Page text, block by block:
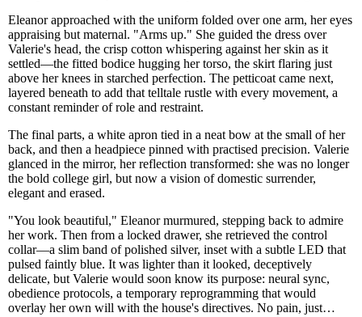
Eleanor approached with the uniform folded over one arm, her eyes
appraising but maternal. "Arms up." She guided the dress over
Valerie's head, the crisp cotton whispering against her skin as it
settled—the fitted bodice hugging her torso, the skirt flaring just
above her knees in starched perfection. The petticoat came next,
layered beneath to add that telltale rustle with every movement, a
constant reminder of role and restraint.
The final parts, a white apron tied in a neat bow at the small of her
back, and then a headpiece pinned with practised precision. Valerie
glanced in the mirror, her reflection transformed: she was no longer
the bold college girl, but now a vision of domestic surrender,
elegant and erased.
"You look beautiful," Eleanor murmured, stepping back to admire
her work. Then from a locked drawer, she retrieved the control
collar—a slim band of polished silver, inset with a subtle LED that
pulsed faintly blue. It was lighter than it looked, deceptively
delicate, but Valerie would soon know its purpose: neural sync,
obedience protocols, a temporary reprogramming that would
overlay her own will with the house's directives. No pain, just…